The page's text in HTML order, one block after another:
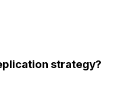
strategy?